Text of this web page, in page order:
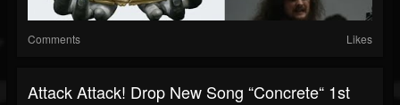
Comments Likes
Attack Attack! Drop New Song “Concrete“ 1st